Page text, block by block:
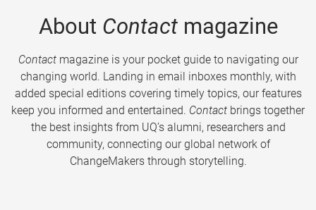
About Contactmagazine
Contactmagazine is your pocket guide to navigating our
changing world. Landing in email inboxes monthly, with
added special editions covering timely topics, our features
keep you informed and entertained. Contact brings together
the best insights from UQ’s alumni, researchers and
community, connecting our global network of
ChangeMakers through storytelling.